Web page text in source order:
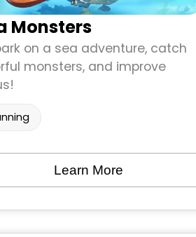
Monsters
on a sea adventure, catch
monsters, and improve
Learn More